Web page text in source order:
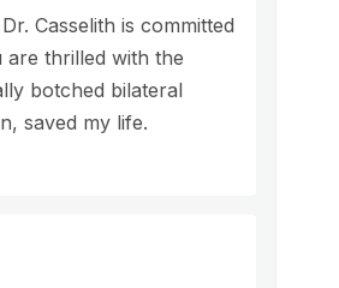
Casselith is committed
thrilled with the
botched bilateral
saved my life.